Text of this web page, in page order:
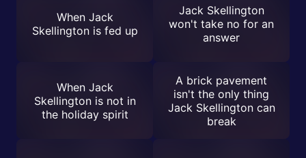
When Jack
Skellington is fed up
Jack Skellington
won't take no for an
answer
When Jack
Skellington is not in
the holiday spirit
A brick pavement
isn't the only thing
Jack Skellington can
break